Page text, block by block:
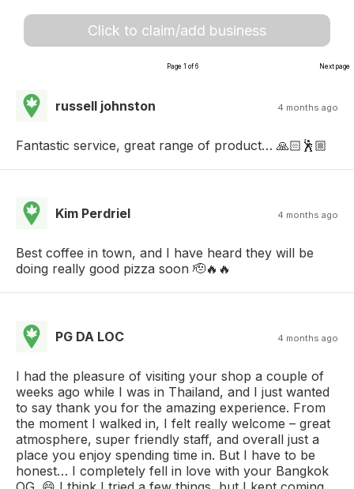
Click to claim/add business
Page 1 of 6 Next page
russell johnston 4 months ago
Fantastic service, great range of product… 🙏🏻🕺🏼
Kim Perdriel 4 months ago
Best coffee in town, and I have heard they will be
doing really good pizza soon 🫡🔥🔥
PG DA LOC 4 months ago
I had the pleasure of visiting your shop a couple of
weeks ago while I was in Thailand, and I just wanted
to say thank you for the amazing experience. From
the moment I walked in, I felt really welcome – great
atmosphere, super friendly staff, and overall just a
place you enjoy spending time in. But I have to be
honest… I completely fell in love with your Bangkok